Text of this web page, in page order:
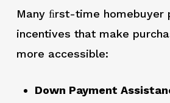
Many ﬁrst-time homebuyer
incentives that make
more accessible:
Down Payment